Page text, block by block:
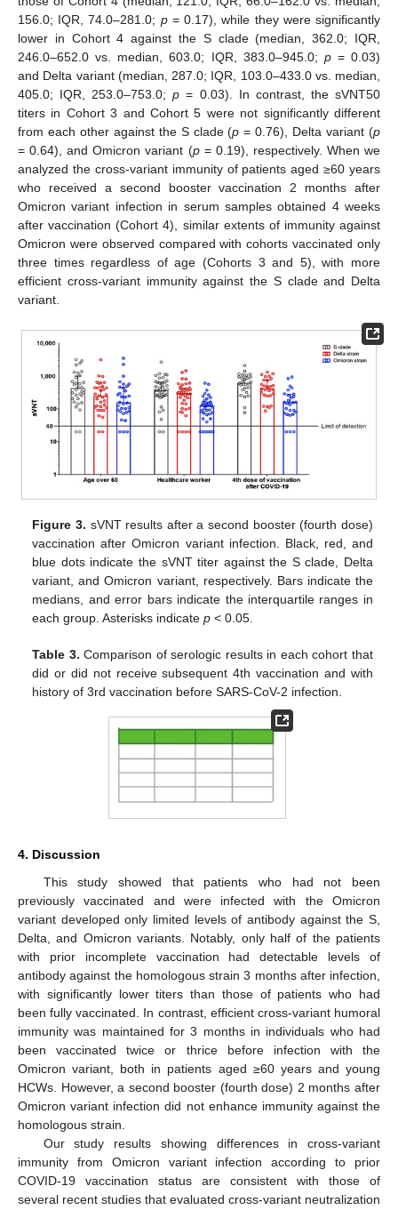
156.0; IQR, 74.0–281.0; p= 0.17), while they were significantly
lower in Cohort 4 against the S clade (median, 362.0; IQR,
246.0–652.0 vs. median, 603.0; IQR, 383.0–945.0; p= 0.03)
and Delta variant (median, 287.0; IQR, 103.0–433.0 vs. median,
405.0; IQR, 253.0–753.0;p = 0.03). In contrast, the sVNT50
titers in Cohort 3 and Cohort 5 were not significantly different
from each other against the S clade (p = 0.76), Delta variant (p
= 0.64), and Omicron variant (p= 0.19), respectively. When we
analyzed the cross-variant immunity of patients aged ≥60 years
who received a second booster vaccination 2 months after
Omicron variant infection in serum samples obtained 4 weeks
after vaccination (Cohort 4), similar extents of immunity against
Omicron were observed compared with cohorts vaccinated only
three times regardless of age (Cohorts 3 and 5), with more
efficient cross-variant immunity against the S clade and Delta
variant.
Figure 3. sVNT results after a second booster (fourth dose)
vaccination after Omicron variant infection. Black, red, and
blue dots indicate the sVNT titer against the S clade, Delta
variant, and Omicron variant, respectively. Bars indicate the
medians, and error bars indicate the interquartile ranges in
each group. Asterisks indicatep < 0.05.
Table 3. Comparison of serologic results in each cohort that
did or did not receive subsequent 4th vaccination and with
history of 3rd vaccination before SARS-CoV-2 infection.
4. Discussion
This study showed that patients who had not been
previously vaccinated and were infected with the Omicron
variant developed only limited levels of antibody against the S,
Delta, and Omicron variants. Notably, only half of the patients
with prior incomplete vaccination had detectable levels of
antibody against the homologous strain 3 months after infection,
with significantly lower titers than those of patients who had
been fully vaccinated. In contrast, efficient cross-variant humoral
immunity was maintained for 3 months in individuals who had
been vaccinated twice or thrice before infection with the
Omicron variant, both in patients aged ≥60 years and young
HCWs. However, a second booster (fourth dose) 2 months after
Omicron variant infection did not enhance immunity against the
homologous strain.
Our study results showing differences in cross-variant
immunity from Omicron variant infection according to prior
COVID-19 vaccination status are consistent with those of
several recent studies that evaluated cross-variant neutralization